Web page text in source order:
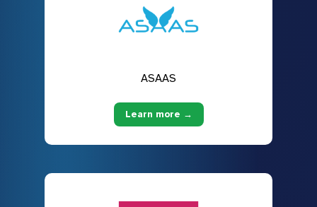
ASAAS
Learn more →